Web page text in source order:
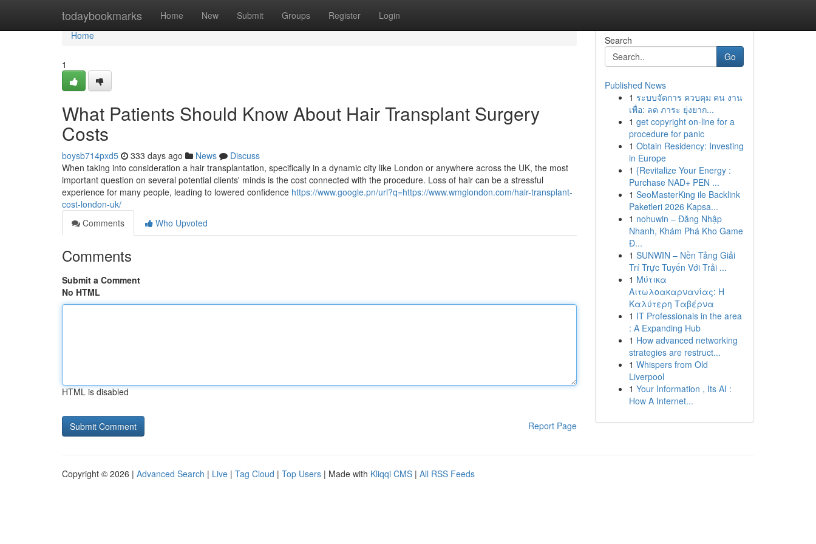
todaybookmarks Home New Submit Groups Register Login
Home
Home
1
What Patients Should Know About Hair Transplant Surgery
Costs
boysb714pxd5 333 days ago News
Discuss
When taking into consideration a hair transplantation, specifically in a dynamic city like London or anywhere across the UK, the most
important question on several potential clients' minds is the cost connected with the procedure. Loss of hair can be a stressful
experience for many people, leading to lowered confidence https://www.google.pn/url?q=https://www.wmglondon.com/hair-transplant-
cost-london-uk/
Comments
Who Upvoted
Comments
Submit a Comment
No HTML
HTML is disabled
Report Page
Search
Go
Published News
1 ระบบจัดการ ควบคุม คน งาน
เพื่อ: ลด ภาระ ยุ่งยาก...
1 get copyright on-line for a
procedure for panic
1 Obtain Residency: Investing
in Europe
1 {Revitalize Your Energy :
Purchase NAD+ PEN ...
1 SeoMasterKing ile Backlink
Paketleri 2026 Kapsa...
1 nohuwin – Đăng Nhập
Nhanh, Khám Phá Kho Game
Đ...
1 SUNWIN – Nền Tảng Giải
Trí Trực Tuyến Với Trải ...
1 Μύτικα
Αιτωλοακαρνανίας: Η
Καλύτερη Ταβέρνα
1 IT Professionals in the area
: A Expanding Hub
1 How advanced networking
strategies are restruct...
1 Whispers from Old
Liverpool
1 Your Information , Its AI :
How A Internet...
Copyright © 2026 | Advanced Search | Live | Tag Cloud | Top Users | Made with Kliqqi CMS | All RSS Feeds